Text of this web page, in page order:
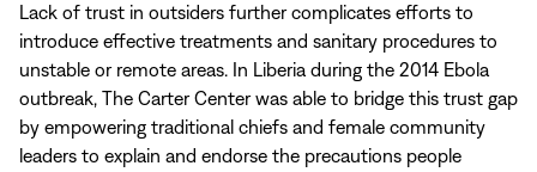
Lack of trust in outsiders further complicates efforts to
introduce effective treatments and sanitary procedures to
unstable or remote areas. In Liberia during the 2014 Ebola
outbreak, The Carter Center was able to bridge this trust gap
by empowering traditional chiefs and female community
leaders to explain and endorse the precautions people